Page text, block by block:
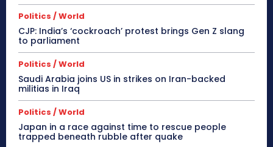
Politics / World
CJP: India’s ‘cockroach’ protest brings Gen Z slang
to parliament
Politics / World
Saudi Arabia joins US in strikes on Iran-backed
militias in Iraq
Politics / World
Japan in a race against time to rescue people
trapped beneath rubble after quake